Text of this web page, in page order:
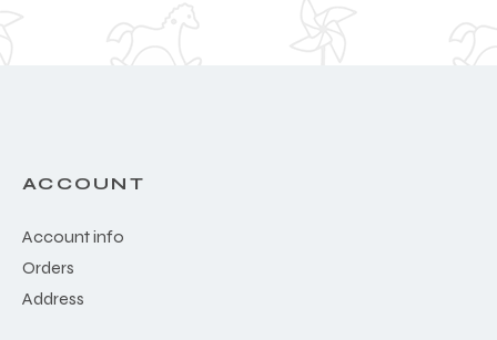
ACCOUNT
Account info
Orders
Address